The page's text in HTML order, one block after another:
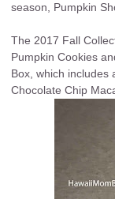
season, Pumpkin
The 2017 Fall
Pumpkin Cookies
Box, which includes
Chocolate Chip